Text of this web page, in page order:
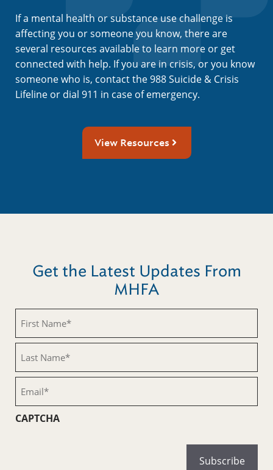
If a mental health or substance use challenge is
affecting you or someone you know, there are
several resources available to learn more or get
connected with help. If you are in crisis, or you know
someone who is, contact the 988 Suicide & Crisis
Lifeline or dial 911 in case of emergency.
View Resources
Get the Latest Updates From
MHFA
Name
(Required)
Name
(Required)
CAPTCHA